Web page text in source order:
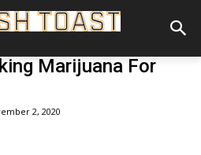
Marijuana For
2, 2020